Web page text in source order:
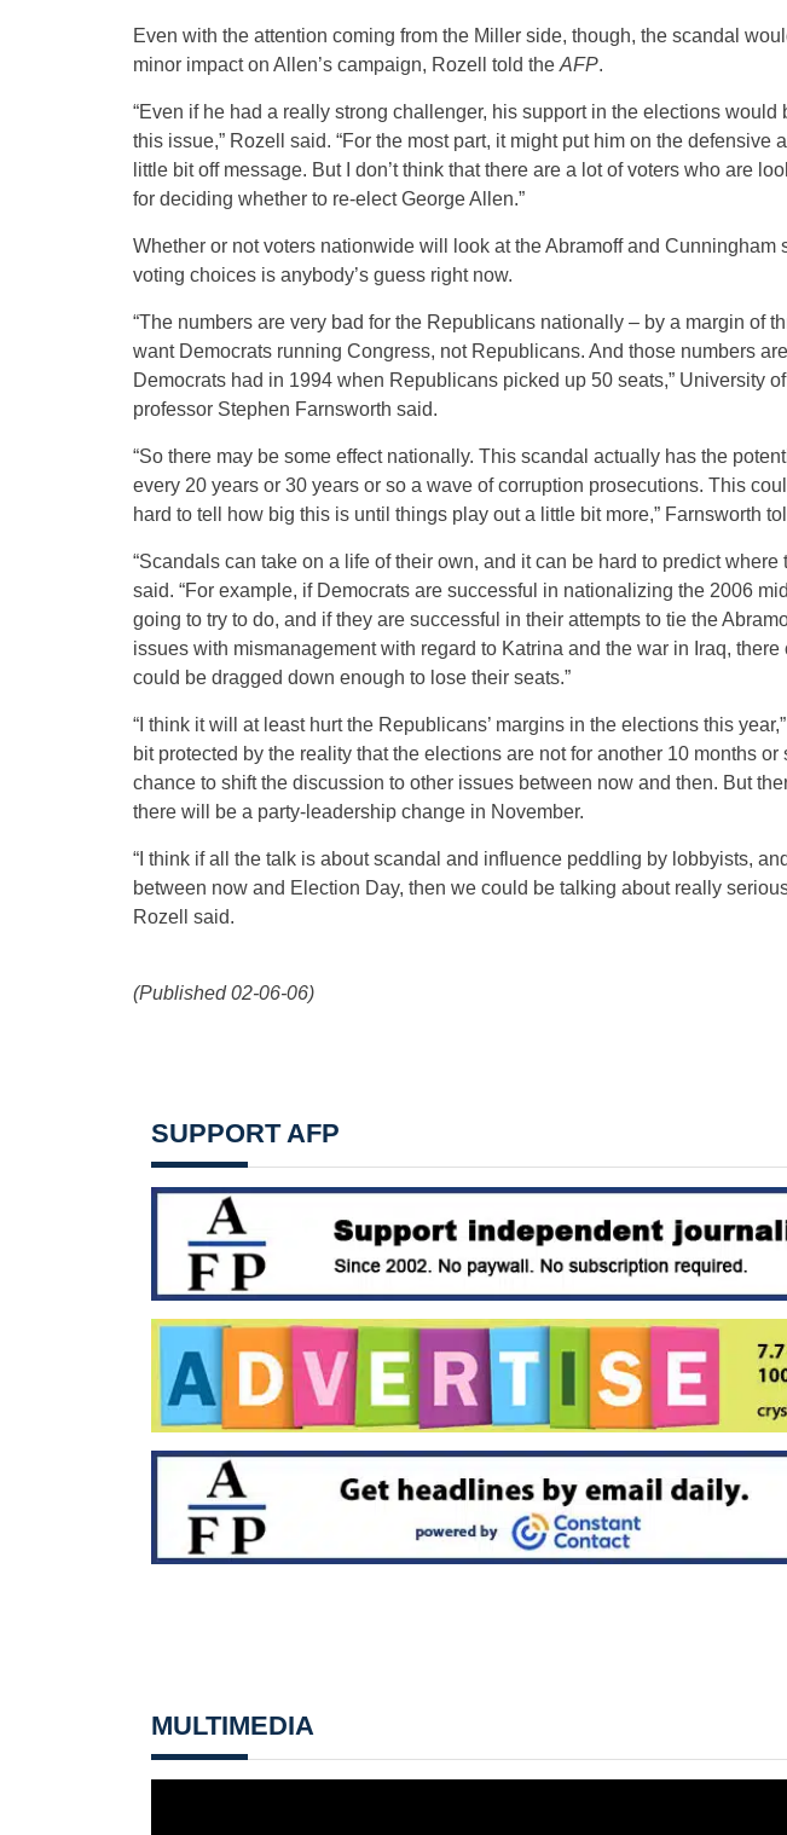
Even with the attention coming from the Miller side, though, the scandal
minor impact on Allen’s campaign, Rozell told the AFP.
“Even if he had a really strong challenger, his support in the elections would
this issue,” Rozell said. “For the most part, it might put him on the defensive
little bit off message. But I don’t think that there are a lot of voters who are
for deciding whether to re-elect George Allen.”
Whether or not voters nationwide will look at the Abramoff and
voting choices is anybody’s guess right now.
“The numbers are very bad for the Republicans nationally – by a margin of
want Democrats running Congress, not Republicans. And those numbers
Democrats had in 1994 when Republicans picked up 50 seats,” University
professor Stephen Farnsworth said.
“So there may be some effect nationally. This scandal actually has the
every 20 years or 30 years or so a wave of corruption prosecutions. This
hard to tell how big this is until things play out a little bit more,” Farnsworth
“Scandals can take on a life of their own, and it can be hard to predict where
said. “For example, if Democrats are successful in nationalizing the 2006
going to try to do, and if they are successful in their attempts to tie the
issues with mismanagement with regard to Katrina and the war in Iraq,
could be dragged down enough to lose their seats.”
“I think it will at least hurt the Republicans’ margins in the elections this
bit protected by the reality that the elections are not for another 10 months
chance to shift the discussion to other issues between now and then. But
there will be a party-leadership change in November.
“I think if all the talk is about scandal and influence peddling by lobbyists,
between now and Election Day, then we could be talking about really
Rozell said.
(Published 02-06-06)
SUPPORT AFP
MULTIMEDIA